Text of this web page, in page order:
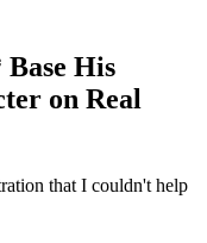
Base His
on Real
that I couldn't help